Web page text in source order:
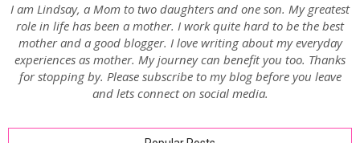
I am Lindsay, a Mom to two daughters and one son. My greatest
role in life has been a mother. I work quite hard to be the best
mother and a good blogger. I love writing about my everyday
experiences as mother. My journey can benefit you too. Thanks
for stopping by. Please subscribe to my blog before you leave
and lets connect on social media.